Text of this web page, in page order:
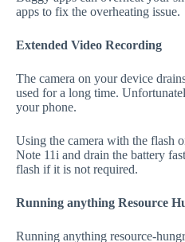
apps to fix the overheating issue.
Extended Video Recording
The camera on your device
used for a long time.
your phone.
Using the camera with the flash
Note 11i and drain the battery
flash if it is not required.
Running anything Resource
Running anything resource-